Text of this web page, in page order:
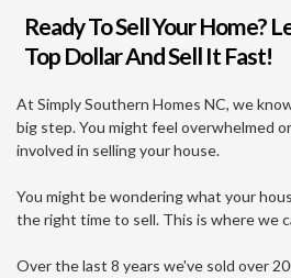
Ready To Sell Your Home?
Top Dollar And Sell It Fast!
At Simply Southern Homes NC, we
big step. You might feel overwhelmed
involved in selling your house.
You might be wondering what your
the right time to sell. This is where we
Over the last 8 years we've sold over